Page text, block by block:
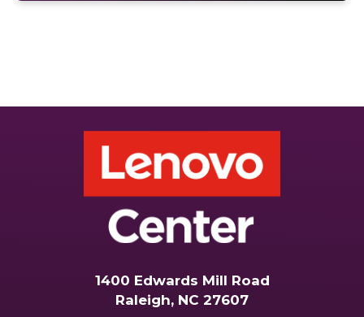
1400 Edwards Mill Road
Raleigh, NC 27607